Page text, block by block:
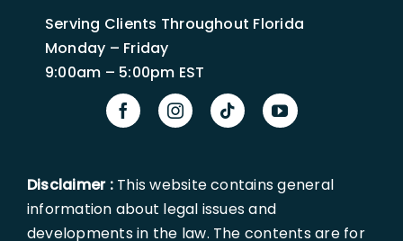
Serving Clients Throughout Florida
Monday – Friday
9:00am – 5:00pm EST
Disclaimer :This website contains general
information about legal issues and
developments in the law. The contents are for